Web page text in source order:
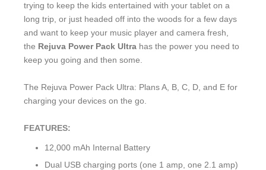
trying to keep the kids entertained with your tablet on a
long trip, or just headed off into the woods for a few days
and want to keep your music player and camera fresh,
the Rejuva Power Pack Ultra has the power you need to
keep you going and then some.
The Rejuva Power Pack Ultra: Plans A, B, C, D, and E for
charging your devices on the go.
FEATURES:
12,000 mAh Internal Battery
Dual USB charging ports (one 1 amp, one 2.1 amp)